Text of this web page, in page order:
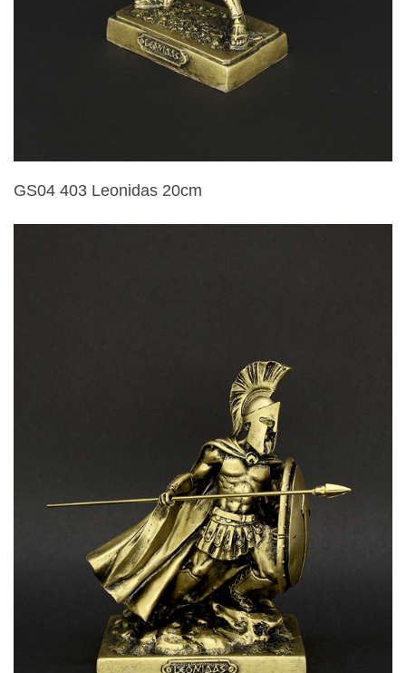
GS04 403 Leonidas 20cm